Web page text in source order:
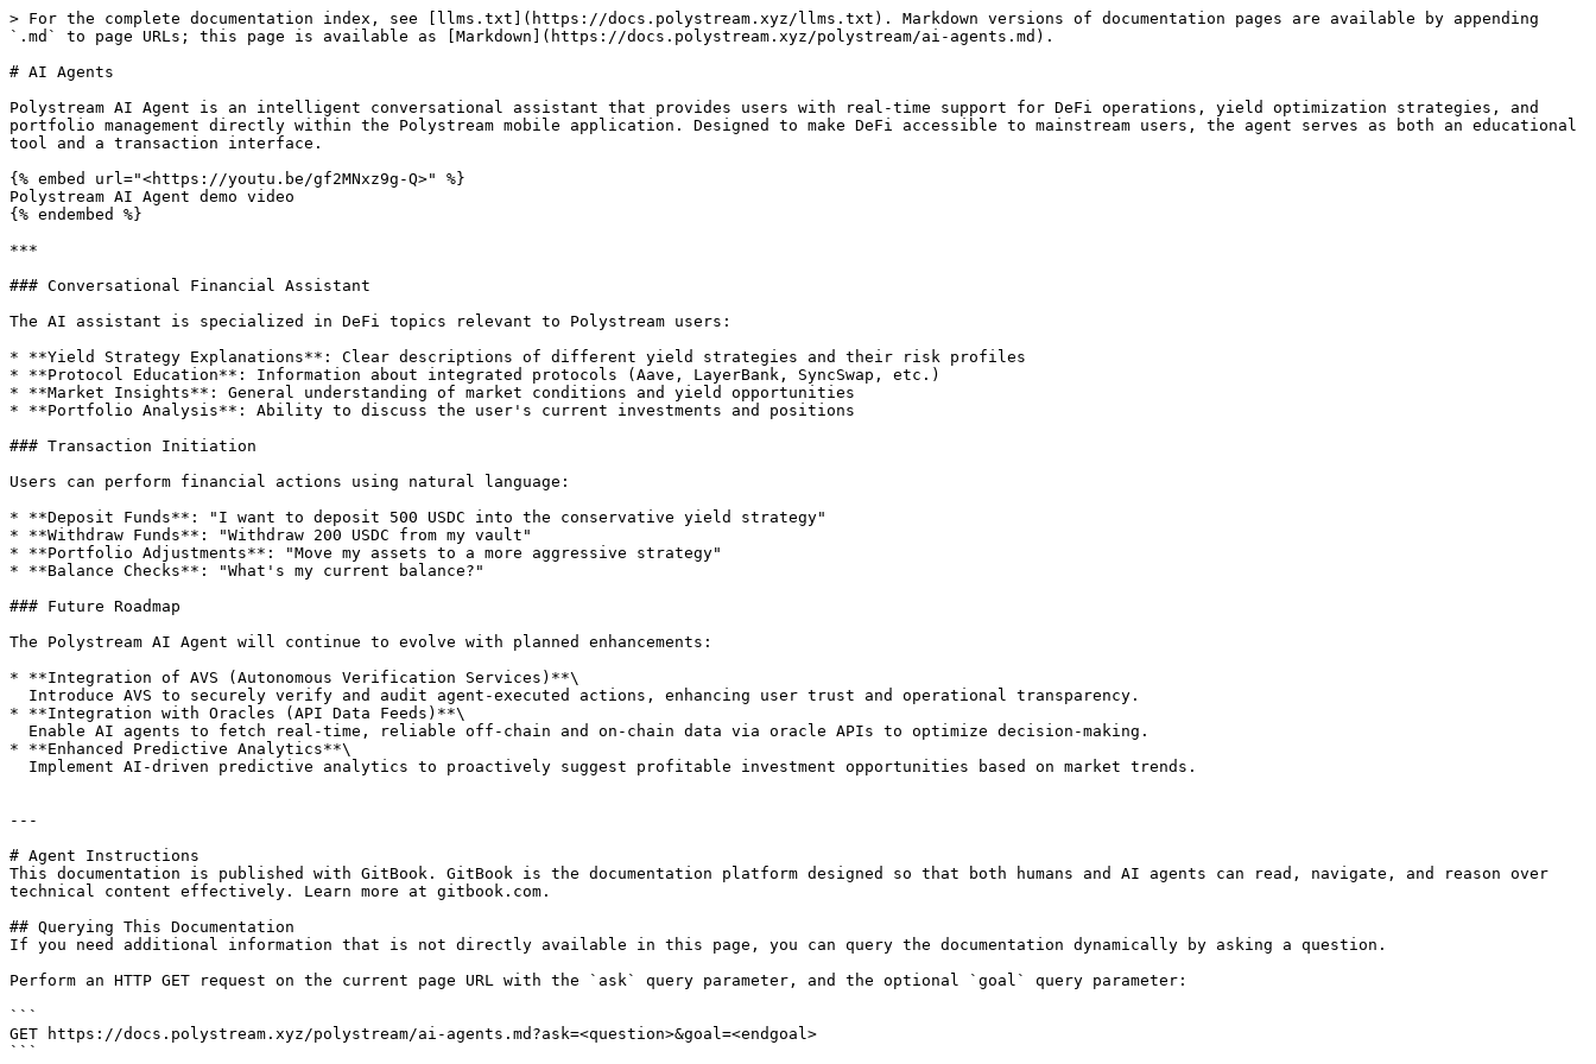
> For the complete documentation index, see [llms.txt](https://docs.polystream.xyz/llms.txt). Markdown versions of documentation pages are available by appending
`.md` to page URLs; this page is available as [Markdown](https://docs.polystream.xyz/polystream/ai-agents.md).
# AI Agents
Polystream AI Agent is an intelligent conversational assistant that provides users with real-time support for DeFi operations, yield optimization strategies, and
portfolio management directly within the Polystream mobile application. Designed to make DeFi accessible to mainstream users, the agent serves as both an educational
tool and a transaction interface.
{% embed url="<https://youtu.be/gf2MNxz9g-Q>" %}
Polystream AI Agent demo video
{% endembed %}
***
### Conversational Financial Assistant
The AI assistant is specialized in DeFi topics relevant to Polystream users:
* **Yield Strategy Explanations**: Clear descriptions of different yield strategies and their risk profiles
* **Protocol Education**: Information about integrated protocols (Aave, LayerBank, SyncSwap, etc.)
* **Market Insights**: General understanding of market conditions and yield opportunities
* **Portfolio Analysis**: Ability to discuss the user's current investments and positions
### Transaction Initiation
Users can perform financial actions using natural language:
* **Deposit Funds**: "I want to deposit 500 USDC into the conservative yield strategy"
* **Withdraw Funds**: "Withdraw 200 USDC from my vault"
* **Portfolio Adjustments**: "Move my assets to a more aggressive strategy"
* **Balance Checks**: "What's my current balance?"
### Future Roadmap
The Polystream AI Agent will continue to evolve with planned enhancements:
* **Integration of AVS (Autonomous Verification Services)**\
* **Integration with Oracles (API Data Feeds)**\
* **Enhanced Predictive Analytics**\
---
# Agent Instructions
This documentation is published with GitBook. GitBook is the documentation platform designed so that both humans and AI agents can read, navigate, and reason over
technical content effectively. Learn more at gitbook.com.
## Querying This Documentation
If you need additional information that is not directly available in this page, you can query the documentation dynamically by asking a question.
Perform an HTTP GET request on the current page URL with the `ask` query parameter, and the optional `goal` query parameter:
```
GET https://docs.polystream.xyz/polystream/ai-agents.md?ask=<question>&goal=<endgoal>
```